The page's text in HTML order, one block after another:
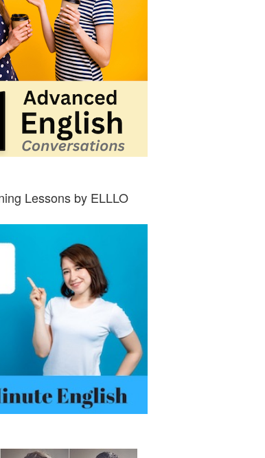
Lessons by ELLLO